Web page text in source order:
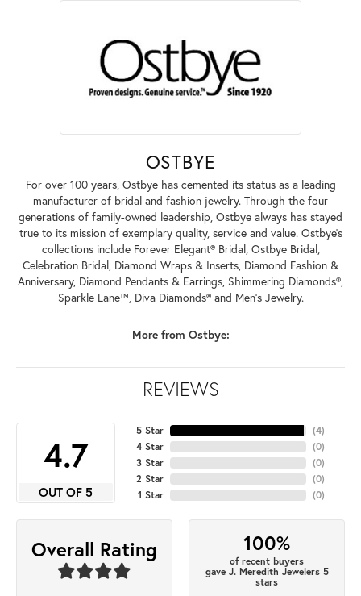
OSTBYE
For over 100 years, Ostbye has cemented its status as a leading
manufacturer of bridal and fashion jewelry. Through the four
generations of family-owned leadership, Ostbye always has stayed
true to its mission of exemplary quality, service and value. Ostbye's
collections include Forever Elegant® Bridal, Ostbye Bridal,
Celebration Bridal, Diamond Wraps & Inserts, Diamond Fashion &
Anniversary, Diamond Pendants & Earrings, Shimmering Diamonds®,
Sparkle Lane™, Diva Diamonds® and Men's Jewelry.
More from Ostbye:
REVIEWS
4.7
OUT OF 5
5 Star
4 Star
3 Star
2 Star
1 Star
(4)
(0)
(0)
(0)
(0)
Overall Rating 100%
of recent buyers
gave J. Meredith Jewelers 5
stars